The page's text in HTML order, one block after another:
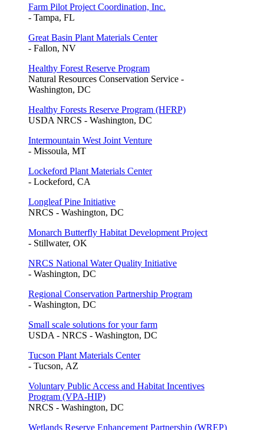
Farm Pilot Project Coordination, Inc.
- Tampa, FL
Great Basin Plant Materials Center
- Fallon, NV
Healthy Forest Reserve Program
Natural Resources Conservation Service -
Washington, DC
Healthy Forests Reserve Program (HFRP)
USDA NRCS - Washington, DC
Intermountain West Joint Venture
- Missoula, MT
Lockeford Plant Materials Center
- Lockeford, CA
Longleaf Pine Initiative
NRCS - Washington, DC
Monarch Butterfly Habitat Development Project
- Stillwater, OK
NRCS National Water Quality Initiative
- Washington, DC
Regional Conservation Partnership Program
- Washington, DC
Small scale solutions for your farm
USDA - NRCS - Washington, DC
Tucson Plant Materials Center
- Tucson, AZ
Voluntary Public Access and Habitat Incentives
Program (VPA-HIP)
NRCS - Washington, DC
Wetlands Reserve Enhancement Partnership (WREP)